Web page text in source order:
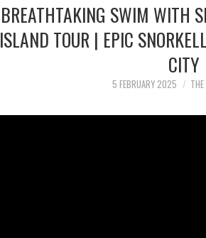
BREATHTAKING SWIM WITH
ISLAND TOUR | EPIC
CITY
5 FEBRUARY 2025